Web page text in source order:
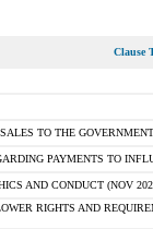
Clause
TO THE
PAYMENTS TO
AND CONDUCT (NOV
RIGHTS AND